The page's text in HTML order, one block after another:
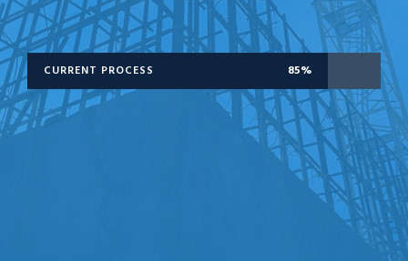
CURRENT PROCESS 85%